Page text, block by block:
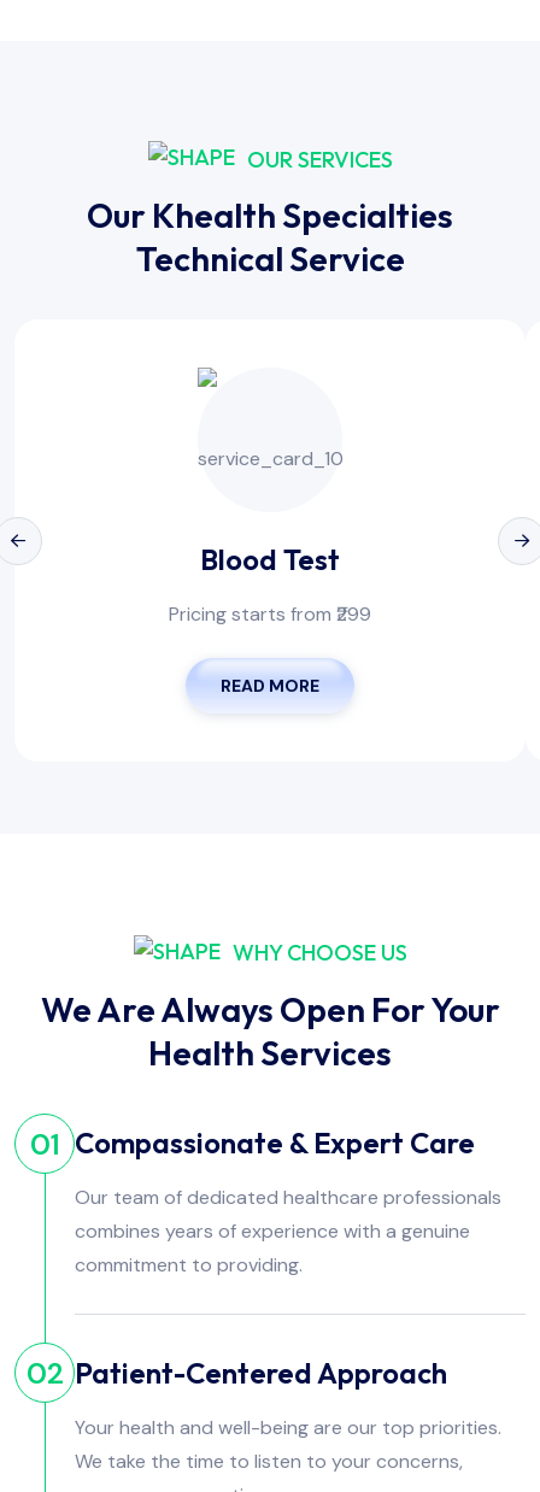
OUR SERVICES
Our Khealth Specialties
Technical Service
Blood Test
Pricing starts from ₹299
READ MORE
WHY CHOOSE US
We Are Always Open For Your
Health Services
01 Compassionate & Expert Care
Our team of dedicated healthcare professionals
combines years of experience with a genuine
commitment to providing.
02 Patient-Centered Approach
Your health and well-being are our top priorities.
We take the time to listen to your concerns,